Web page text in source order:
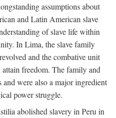
assumptions about
and Latin American slave
of slave life within
In Lima, the slave family
and the combative unit
freedom. The family and
were also a major ingredient
power struggle.
abolished slavery in Peru in